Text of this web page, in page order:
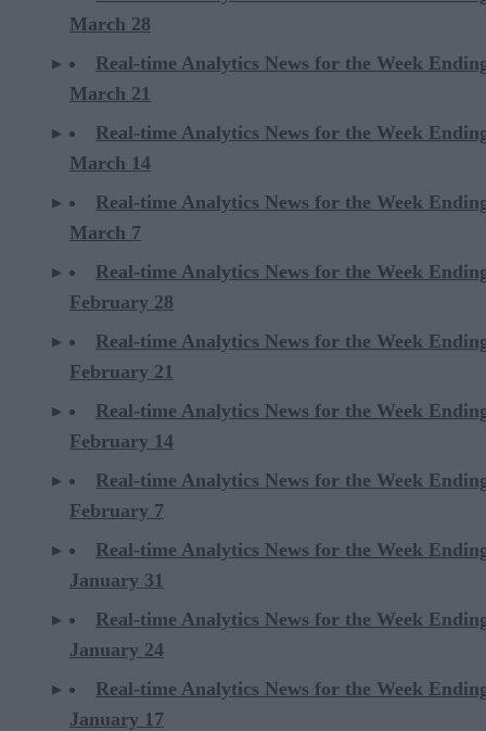
March 28
Real-time Analytics News for the Week
March 21
Real-time Analytics News for the Week
March 14
Real-time Analytics News for the Week
March 7
Real-time Analytics News for the Week
February 28
Real-time Analytics News for the Week
February 21
Real-time Analytics News for the Week
February 14
Real-time Analytics News for the Week
February 7
Real-time Analytics News for the Week
January 31
Real-time Analytics News for the Week
January 24
Real-time Analytics News for the Week
January 17